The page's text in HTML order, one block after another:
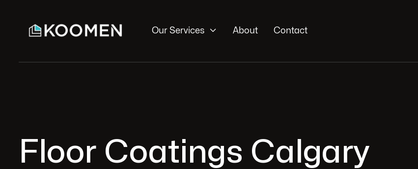
Our Services  About Contact
Floor Coatings Calgary